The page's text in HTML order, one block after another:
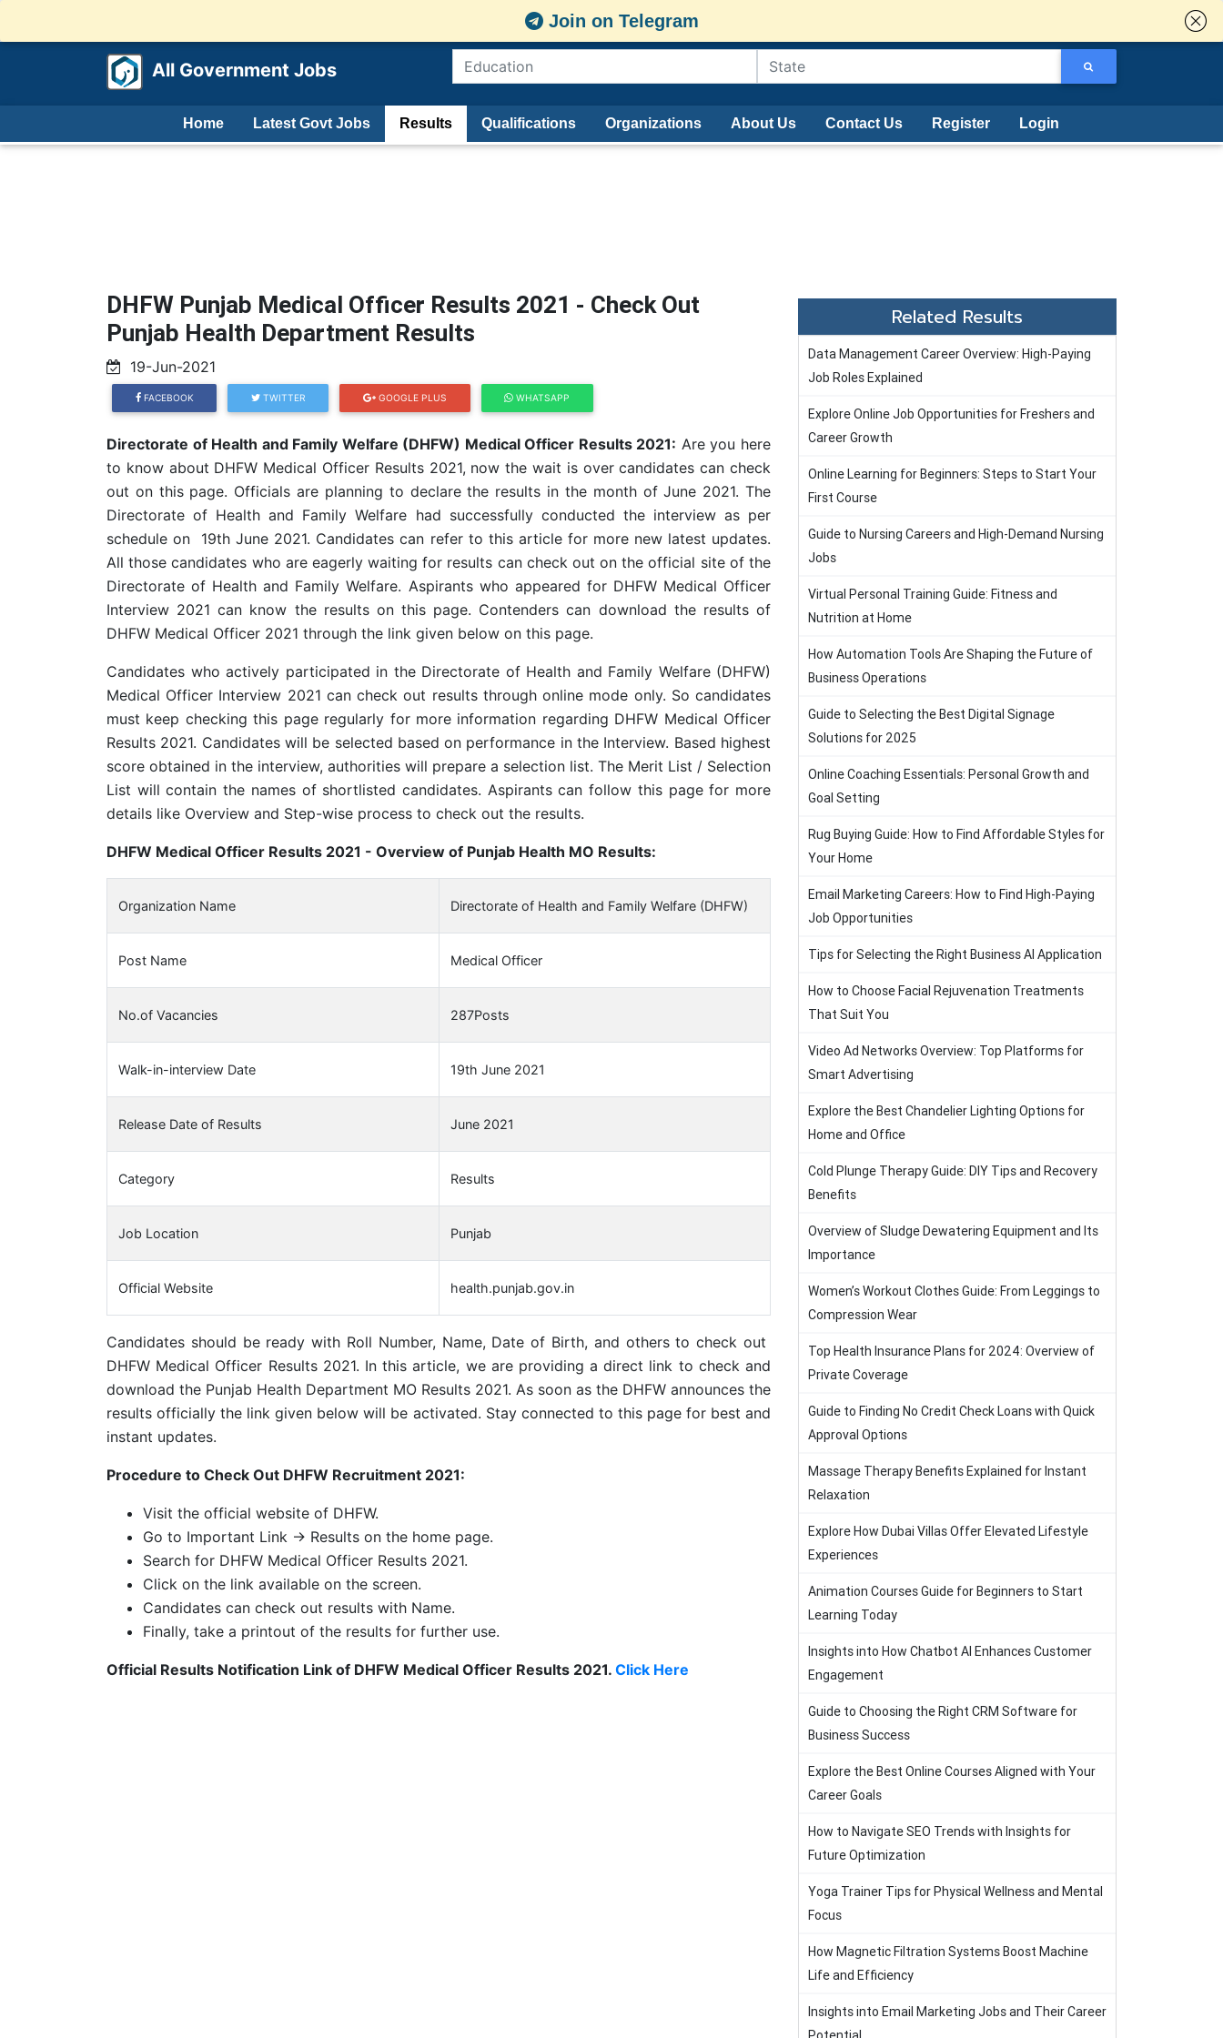
Join on Telegram
All Government Jobs
Home Latest Govt Jobs Results Qualifications Organizations About Us Contact Us Register Login
DHFW Punjab Medical Officer Results 2021 - Check Out
Punjab Health Department Results
19-Jun-2021
FACEBOOK TWITTER GOOGLE PLUS WHATSAPP
Directorate of Health and Family Welfare (DHFW) Medical Officer Results 2021: Are you here
to know about DHFW Medical Officer Results 2021, now the wait is over candidates can check
out on this page. Officials are planning to declare the results in the month of June 2021. The
Directorate of Health and Family Welfare had successfully conducted the interview as per
schedule on 19th June 2021. Candidates can refer to this article for more new latest updates.
All those candidates who are eagerly waiting for results can check out on the official site of the
Directorate of Health and Family Welfare. Aspirants who appeared for DHFW Medical Officer
Interview 2021 can know the results on this page. Contenders can download the results of
DHFW Medical Officer 2021 through the link given below on this page.
Candidates who actively participated in the Directorate of Health and Family Welfare (DHFW)
Medical Officer Interview 2021 can check out results through online mode only. So candidates
must keep checking this page regularly for more information regarding DHFW Medical Officer
Results 2021. Candidates will be selected based on performance in the Interview. Based highest
score obtained in the interview, authorities will prepare a selection list. The Merit List / Selection
List will contain the names of shortlisted candidates. Aspirants can follow this page for more
details like Overview and Step-wise process to check out the results.
DHFW Medical Officer Results 2021 - Overview of Punjab Health MO Results:
Organization Name Directorate of Health and Family Welfare (DHFW)
Post Name Medical Officer
No.of Vacancies 287Posts
Walk-in-interview Date 19th June 2021
Release Date of Results June 2021
Category Results
Job Location Punjab
Official Website health.punjab.gov.in
Candidates should be ready with Roll Number, Name, Date of Birth, and others to check out
DHFW Medical Officer Results 2021. In this article, we are providing a direct link to check and
download the Punjab Health Department MO Results 2021. As soon as the DHFW announces the
results officially the link given below will be activated. Stay connected to this page for best and
instant updates.
Procedure to Check Out DHFW Recruitment 2021:
Visit the official website of DHFW.
Go to Important Link -> Results on the home page.
Search for DHFW Medical Officer Results 2021.
Click on the link available on the screen.
Candidates can check out results with Name.
Finally, take a printout of the results for further use.
Official Results Notification Link of DHFW Medical Officer Results 2021. Click Here
Related Results
Data Management Career Overview: High-Paying
Job Roles Explained
Explore Online Job Opportunities for Freshers and
Career Growth
Online Learning for Beginners: Steps to Start Your
First Course
Guide to Nursing Careers and High-Demand Nursing
Jobs
Virtual Personal Training Guide: Fitness and
Nutrition at Home
How Automation Tools Are Shaping the Future of
Business Operations
Guide to Selecting the Best Digital Signage
Solutions for 2025
Online Coaching Essentials: Personal Growth and
Goal Setting
Rug Buying Guide: How to Find Affordable Styles for
Your Home
Email Marketing Careers: How to Find High-Paying
Job Opportunities
Tips for Selecting the Right Business AI Application
How to Choose Facial Rejuvenation Treatments
That Suit You
Video Ad Networks Overview: Top Platforms for
Smart Advertising
Explore the Best Chandelier Lighting Options for
Home and Office
Cold Plunge Therapy Guide: DIY Tips and Recovery
Benefits
Overview of Sludge Dewatering Equipment and Its
Importance
Women’s Workout Clothes Guide: From Leggings to
Compression Wear
Top Health Insurance Plans for 2024: Overview of
Private Coverage
Guide to Finding No Credit Check Loans with Quick
Approval Options
Massage Therapy Benefits Explained for Instant
Relaxation
Explore How Dubai Villas Offer Elevated Lifestyle
Experiences
Animation Courses Guide for Beginners to Start
Learning Today
Insights into How Chatbot AI Enhances Customer
Engagement
Guide to Choosing the Right CRM Software for
Business Success
Explore the Best Online Courses Aligned with Your
Career Goals
How to Navigate SEO Trends with Insights for
Future Optimization
Yoga Trainer Tips for Physical Wellness and Mental
Focus
How Magnetic Filtration Systems Boost Machine
Life and Efficiency
Insights into Email Marketing Jobs and Their Career